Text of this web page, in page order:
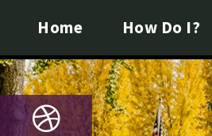
Home How Do I?